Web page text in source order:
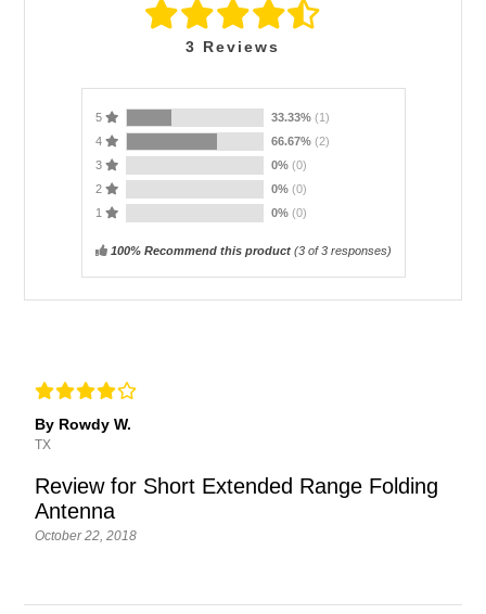
3 Reviews
5 33.33% (1)
4
66.67% (2)
3
0% (0)
2
0% (0)
1
0% (0)
100% Recommend this product(3of 3 responses)
By Rowdy W.
TX
Review for Short Extended Range Folding
Antenna
October 22, 2018